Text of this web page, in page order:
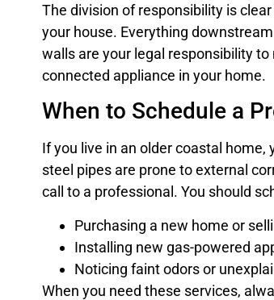
The division of responsibility is
your house. Everything
walls are your legal responsibility
connected appliance in your home.
When to Schedule a
If you live in an older coastal
steel pipes are prone to external
call to a professional. You should
Purchasing a new home or
Installing new gas-powered
Noticing faint odors or
When you need these services,